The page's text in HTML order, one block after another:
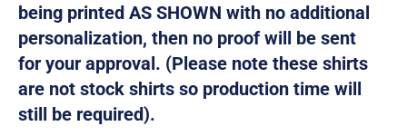
being printed AS SHOWN with no additional
personalization, then no proof will be sent
for your approval. (Please note these shirts
are not stock shirts so production time will
still be required).